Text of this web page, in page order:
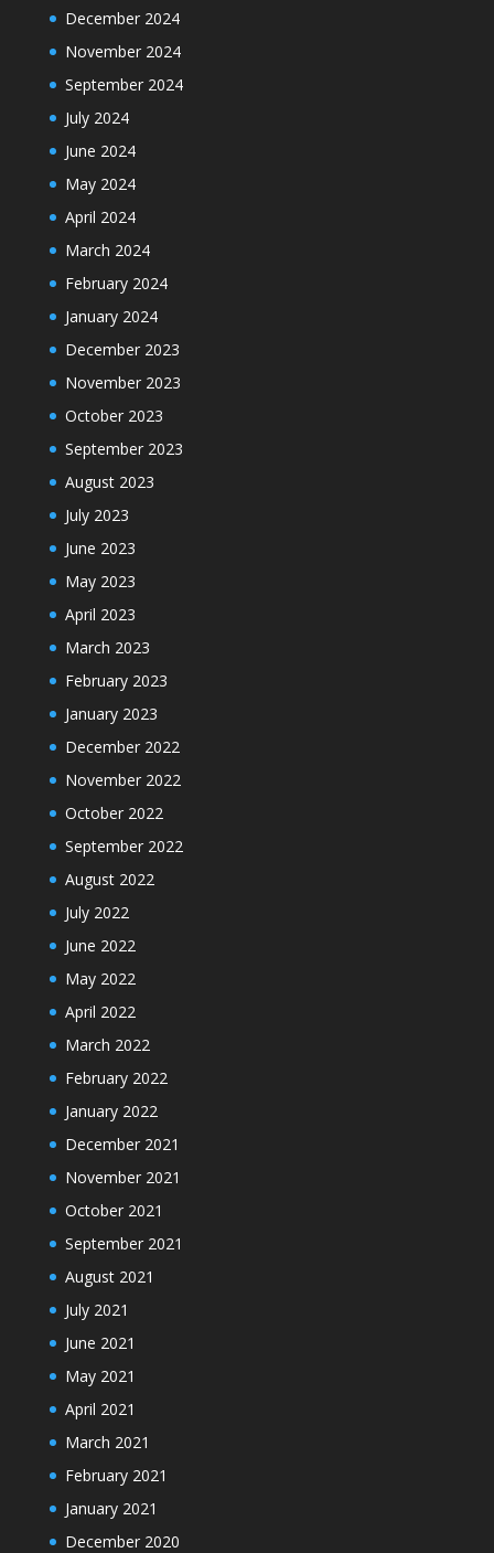
December 2024
November 2024
September 2024
July 2024
June 2024
May 2024
April 2024
March 2024
February 2024
January 2024
December 2023
November 2023
October 2023
September 2023
August 2023
July 2023
June 2023
May 2023
April 2023
March 2023
February 2023
January 2023
December 2022
November 2022
October 2022
September 2022
August 2022
July 2022
June 2022
May 2022
April 2022
March 2022
February 2022
January 2022
December 2021
November 2021
October 2021
September 2021
August 2021
July 2021
June 2021
May 2021
April 2021
March 2021
February 2021
January 2021
December 2020